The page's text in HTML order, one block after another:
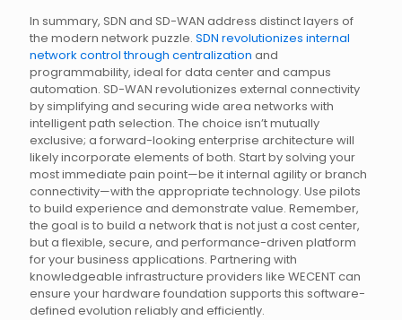
In summary, SDN and SD-WAN address distinct layers of
the modern network puzzle. SDN revolutionizes internal
network control through centralization and
programmability, ideal for data center and campus
automation. SD-WAN revolutionizes external connectivity
by simplifying and securing wide area networks with
intelligent path selection. The choice isn’t mutually
exclusive; a forward-looking enterprise architecture will
likely incorporate elements of both. Start by solving your
most immediate pain point—be it internal agility or branch
connectivity—with the appropriate technology. Use pilots
to build experience and demonstrate value. Remember,
the goal is to build a network that is not just a cost center,
but a flexible, secure, and performance-driven platform
for your business applications. Partnering with
knowledgeable infrastructure providers like WECENT can
ensure your hardware foundation supports this software-
defined evolution reliably and efficiently.